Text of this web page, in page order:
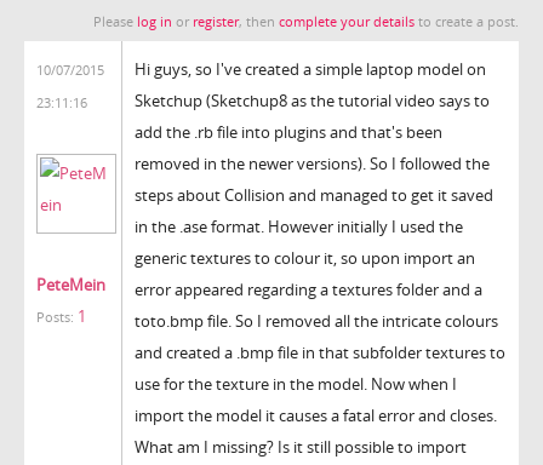
Please log in or register, then complete your details to create a post.
10/07/2015
23:11:16
PeteMein
Posts: 1
Hi guys, so I've created a simple laptop model on
Sketchup (Sketchup8 as the tutorial video says to
add the .rb file into plugins and that's been
removed in the newer versions). So I followed the
steps about Collision and managed to get it saved
in the .ase format. However initially I used the
generic textures to colour it, so upon import an
error appeared regarding a textures folder and a
toto.bmp file. So I removed all the intricate colours
and created a .bmp file in that subfolder textures to
use for the texture in the model. Now when I
import the model it causes a fatal error and closes.
What am I missing? Is it still possible to import